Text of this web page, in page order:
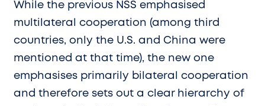
While the previous NSS emphasised
multilateral cooperation (among third
countries, only the U.S. and China were
mentioned at that time), the new one
emphasises primarily bilateral cooperation
and therefore sets out a clear hierarchy of